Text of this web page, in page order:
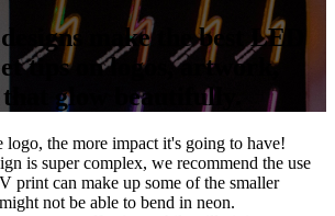
make the best LED
tips on logos, artwork,
glow beautifully.
logo, the more impact it's going to have!
is super complex, we recommend the use
print can make up some of the smaller
not be able to bend in neon.